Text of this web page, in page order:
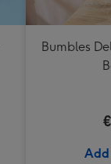
Bumbles
Add